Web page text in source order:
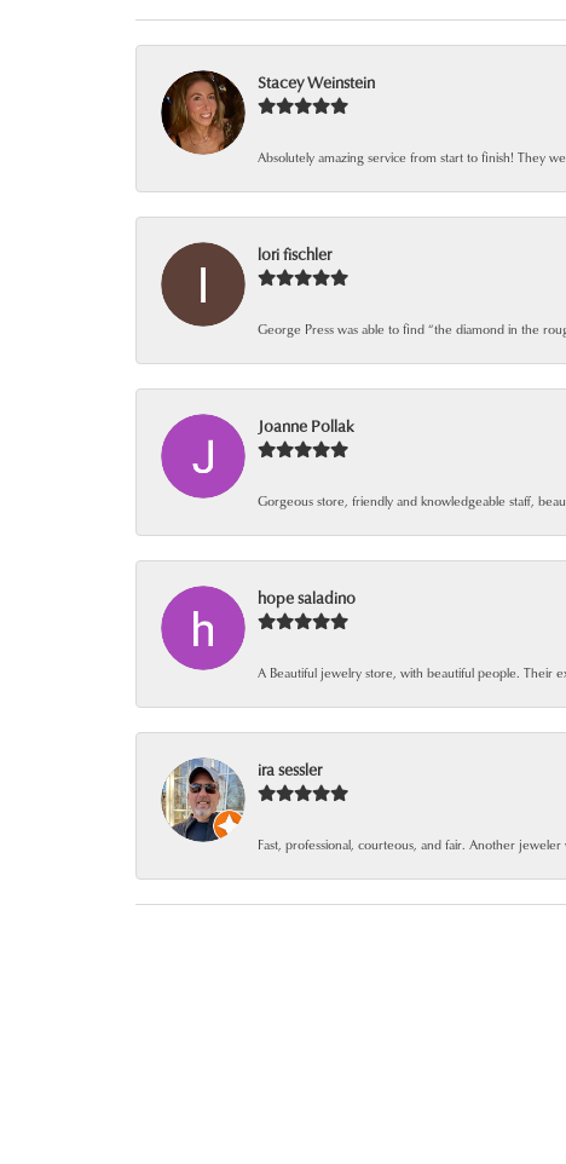
Stacey Weinstein
Absolutely amazing service from start to finish! They
lori fischler
George Press was able to find “the diamond in the
Joanne Pollak
Gorgeous store, friendly and knowledgeable staff,
hope saladino
A Beautiful jewelry store, with beautiful people. Their
ira sessler
Fast, professional, courteous, and fair. Another